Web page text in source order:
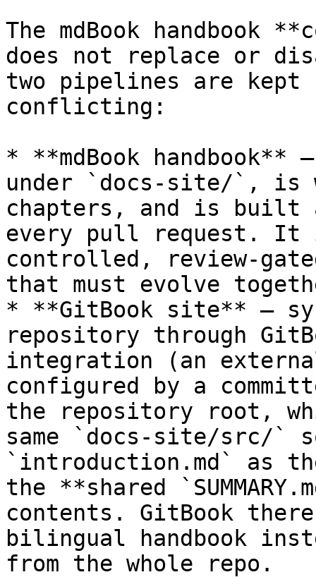
The mdBook handbook
does not replace or
two pipelines are kept
conflicting:
* **mdBook
under `docs-site/`,
chapters, and is built
every pull request. It
controlled, review-
that must evolve
* **GitBook site** —
repository through
integration (an
configured by a
the repository root,
same `docs-site/src/`
`introduction.md` as
the **shared
contents. GitBook
bilingual handbook
from the whole repo.